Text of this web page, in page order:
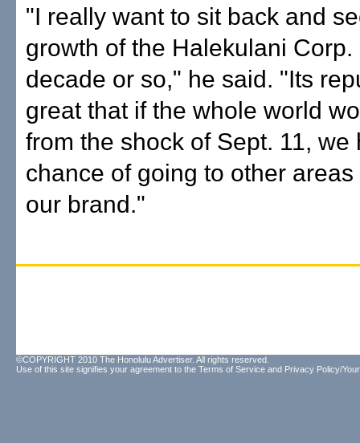
"I really want to sit back and
growth of the Halekulani Corp.
decade or so," he said. "Its
great that if the whole world
from the shock of Sept. 11, we
chance of going to other
our brand."
©COPYRIGHT 2010 The Honolulu Advertiser. All rights reserved.
Use of this site signifies your agreement to the Terms of Service and Privacy Policy/